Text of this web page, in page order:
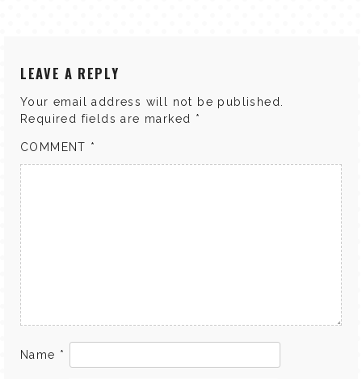
LEAVE A REPLY
Your email address will not be published.
Required fields are marked *
COMMENT *
Name *